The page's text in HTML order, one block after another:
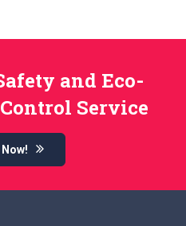
and Eco-
Service